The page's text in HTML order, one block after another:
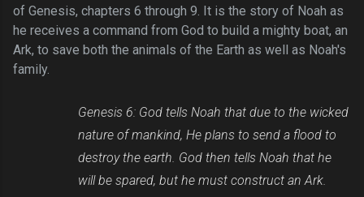
of Genesis, chapters 6 through 9. It is the story of Noah as
he receives a command from God to build a mighty boat, an
Ark, to save both the animals of the Earth as well as Noah's
family.
Genesis 6: God tells Noah that due to the wicked
nature of mankind, He plans to send a flood to
destroy the earth. God then tells Noah that he
will be spared, but he must construct an Ark.